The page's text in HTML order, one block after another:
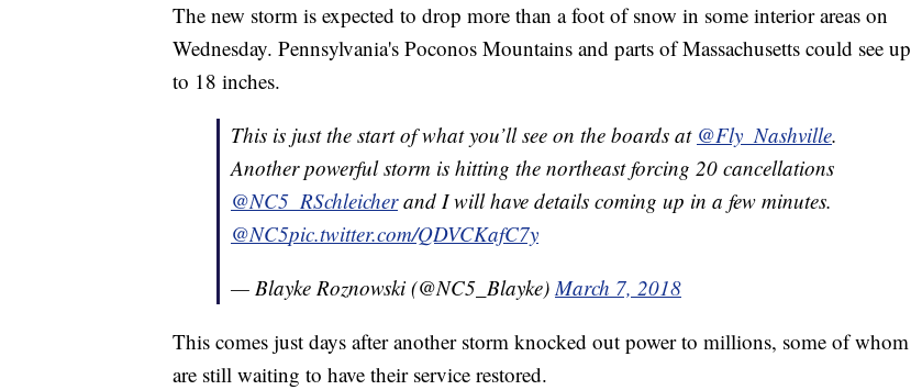
The new storm is expected to drop more than a foot of snow in some interior areas on
Wednesday. Pennsylvania's Poconos Mountains and parts of Massachusetts could see up
to 18 inches.
This is just the start of what you’ll see on the boards at @Fly_Nashville.
Another powerful storm is hitting the northeast forcing 20 cancellations
@NC5_RSchleicherand I will have details coming up in a few minutes.
@NC5pic.twitter.com/QDVCKafC7y
— Blayke Roznowski (@NC5_Blayke)March 7, 2018
This comes just days after another storm knocked out power to millions, some of whom
are still waiting to have their service restored.